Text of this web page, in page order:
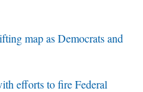
map as Democrats and
efforts to fire Federal